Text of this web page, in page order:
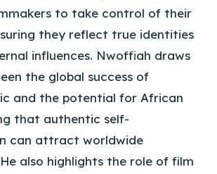
to take control of their
they reflect true identities
influences. Nwoffiah draws
the global success of
and the potential for African
that authentic self-
can attract worldwide
also highlights the role of film